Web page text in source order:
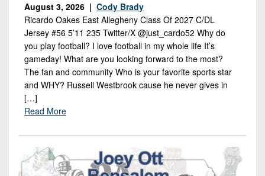
August 3, 2026 | Cody Brady
Ricardo Oakes East Allegheny Class Of 2027 C/DL
Jersey #56 5’11 235 Twitter/X @just_cardo52 Why do
you play football? I love football in my whole life It’s
gameday! What are you looking forward to the most?
The fan and community Who is your favorite sports star
and WHY? Russell Westbrook cause he never gives in
[…]
Read More